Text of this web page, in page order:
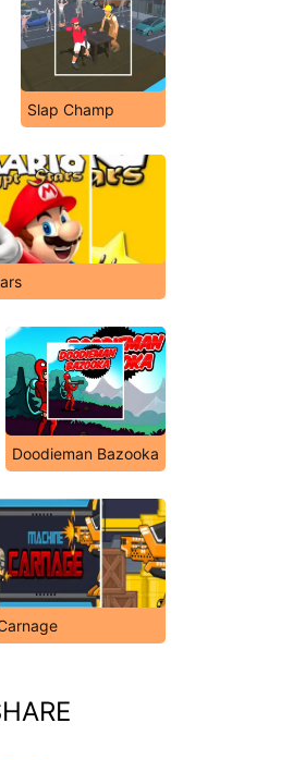
Slap Champ
Doodieman Bazooka